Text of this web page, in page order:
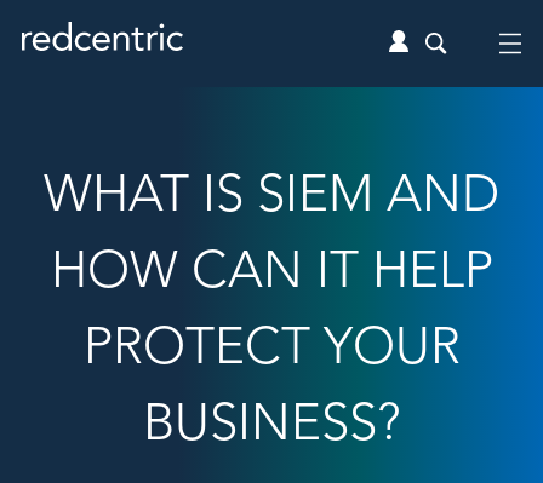
WHAT IS SIEM AND
HOW CAN IT HELP
PROTECT YOUR
BUSINESS?